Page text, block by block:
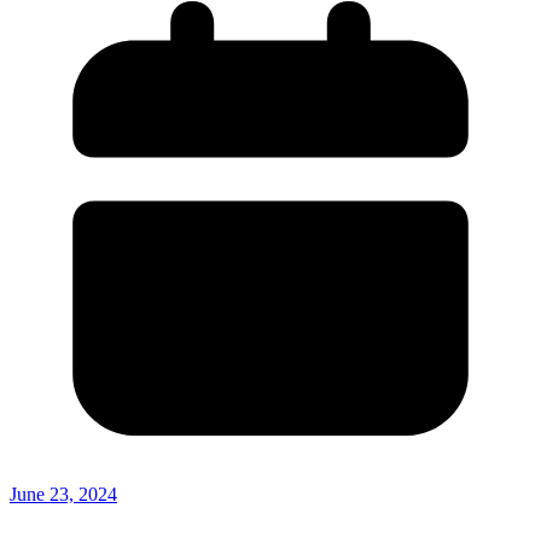
June 23, 2024